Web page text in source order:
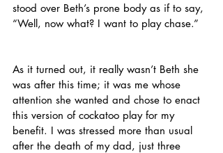
stood over Beth’s prone body as if to say,
“Well, now what? I want to play chase.”
As it turned out, it really wasn’t Beth she
was after this time; it was me whose
attention she wanted and chose to enact
this version of cockatoo play for my
benefit. I was stressed more than usual
after the death of my dad, just three